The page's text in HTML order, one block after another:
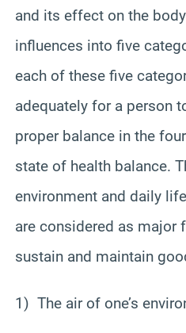
and its effect on the
influences into five
each of these five
adequately for a person
proper balance in the
state of health balance.
environment and daily
are considered as major
sustain and maintain
1) The air of one’s